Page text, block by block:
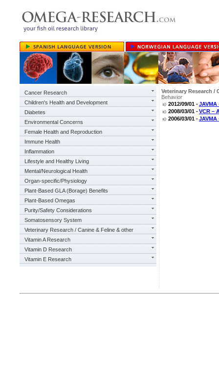
Cancer Research
Children's Health and Development
Diabetes
Environmental Concerns
Female Health and Reproduction
Immune Health
Inflammation
Lifestyle and Healthy Living
Mental/Neurological Health
Organ-specific/Physiology
Plant-Based GLA (Borage) Benefits
Plant-Based Omegas
Purity/Safety Considerations
Somatosensory System
Veterinary Research / Canine & Feline & other
Vitamin A Research
Vitamin D Research
Vitamin E Research
Veterinary Research /
Behavior
2012/09/01 -
2008/03/01 -VCR –
2006/03/01 -